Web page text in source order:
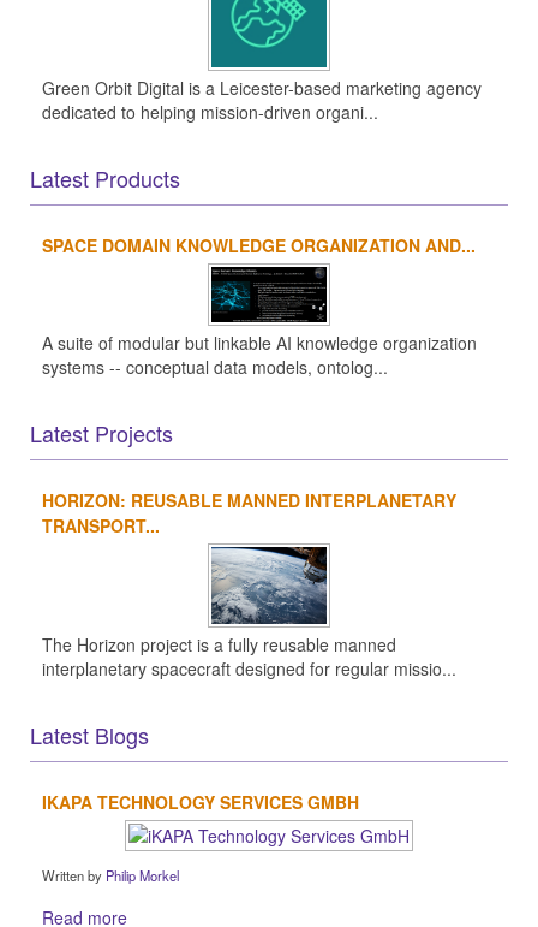
Green Orbit Digital is a Leicester-based marketing agency
dedicated to helping mission-driven organi...
Latest Products
SPACE DOMAIN KNOWLEDGE ORGANIZATION AND...
A suite of modular but linkable AI knowledge organization
systems -- conceptual data models, ontolog...
Latest Projects
HORIZON: REUSABLE MANNED INTERPLANETARY
TRANSPORT...
The Horizon project is a fully reusable manned
interplanetary spacecraft designed for regular missio...
Latest Blogs
IKAPA TECHNOLOGY SERVICES GMBH
Written by Philip Morkel
Read more